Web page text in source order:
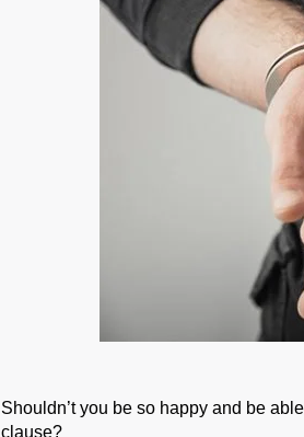
Shouldn’t you be so happy and be
clause?